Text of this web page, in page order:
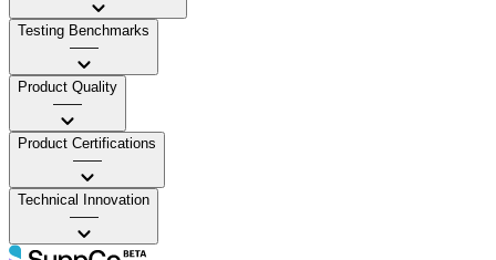
Testing Benchmarks
——
Product Quality
——
Product Certifications
——
Technical Innovation
——